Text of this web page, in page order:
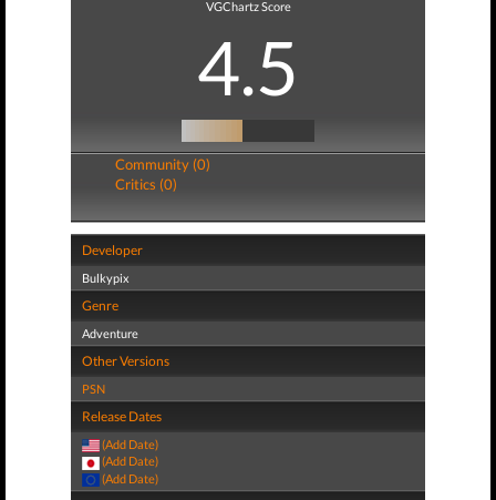
VGChartz Score
4.5
Community (0)
Critics (0)
Developer
Bulkypix
Genre
Adventure
Other Versions
PSN
Release Dates
(Add Date)
(Add Date)
(Add Date)